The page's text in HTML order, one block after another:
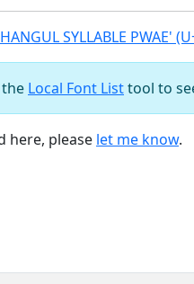
SYLLABLE PWAE'
Local Font Listtool to
here, please let me know.